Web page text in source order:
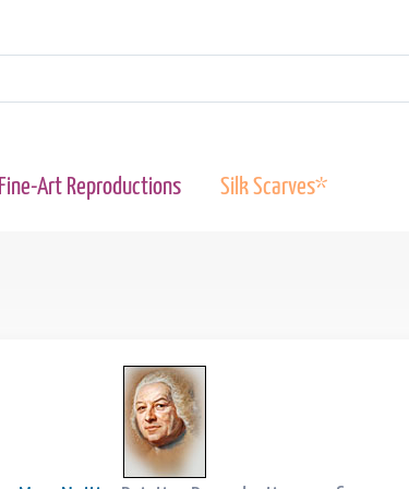
Fine-Art Reproductions Silk Scarves*